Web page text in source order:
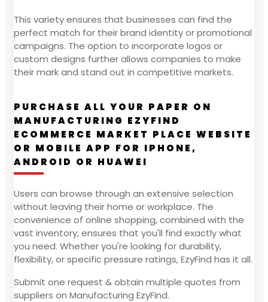
This variety ensures that businesses can find the
perfect match for their brand identity or promotional
campaigns. The option to incorporate logos or
custom designs further allows companies to make
their mark and stand out in competitive markets.
PURCHASE ALL YOUR PAPER ON
MANUFACTURING EZYFIND
ECOMMERCE MARKET PLACE WEBSITE
OR MOBILE APP FOR IPHONE,
ANDROID OR HUAWEI
Users can browse through an extensive selection
without leaving their home or workplace. The
convenience of online shopping, combined with the
vast inventory, ensures that you'll find exactly what
you need. Whether you're looking for durability,
flexibility, or specific pressure ratings, EzyFind has it all.
Submit one request & obtain multiple quotes from
suppliers on Manufacturing EzyFind.